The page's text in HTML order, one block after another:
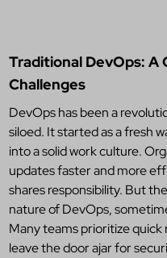
Traditional DevOps: A
Challenges
DevOps has been a
siloed. It started as a fresh
into a solid work culture.
updates faster and more
shares responsibility. But
nature of DevOps,
Many teams prioritize quick
leave the door ajar for